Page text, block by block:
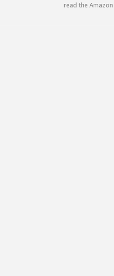
read the Amazon